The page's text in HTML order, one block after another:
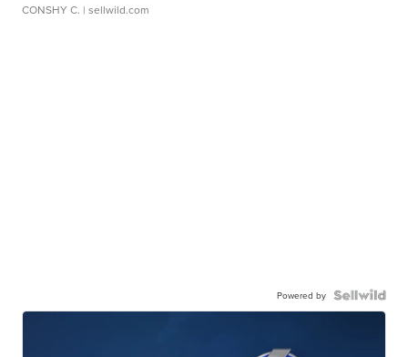
CONSHY C. | sellwild.com
Powered by